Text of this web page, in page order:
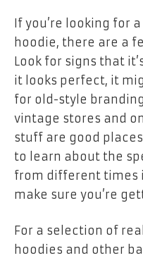
If you’re looking for
hoodie, there are a
Look for signs that
it looks perfect, it
for old-style
vintage stores and
stuff are good
to learn about the
from different times
make sure you’re
For a selection of real
hoodies and other